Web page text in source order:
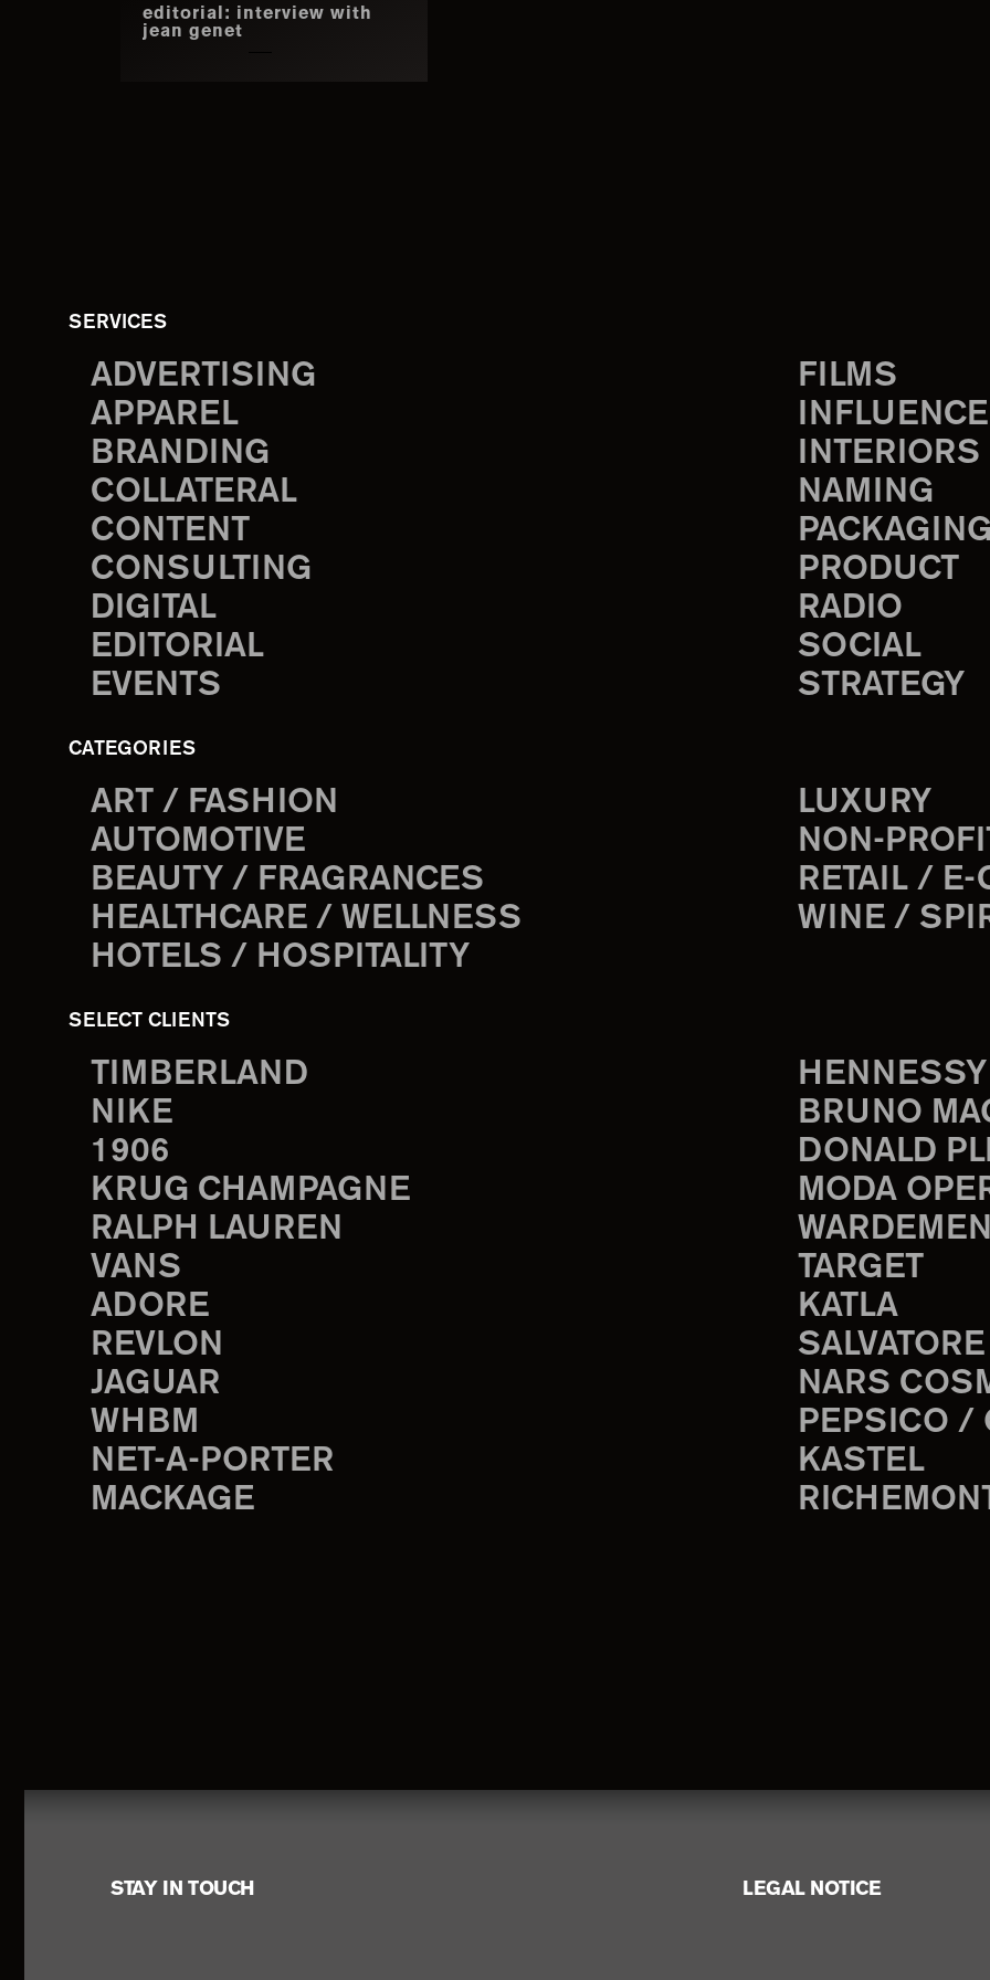
editorial: interview with
jean genet
SERVICES
ADVERTISING
APPAREL
BRANDING
COLLATERAL
CONTENT
CONSULTING
DIGITAL
EDITORIAL
EVENTS
FILMS
INTERIORS
NAMING
PRODUCT
RADIO
SOCIAL
STRATEGY
CATEGORIES
ART / FASHION
AUTOMOTIVE
BEAUTY / FRAGRANCES
HEALTHCARE / WELLNESS
HOTELS / HOSPITALITY
LUXURY
NON-
RETAIL / E-
WINE /
SELECT CLIENTS
TIMBERLAND
NIKE
1906
KRUG CHAMPAGNE
RALPH LAUREN
VANS
ADORE
REVLON
JAGUAR
WHBM
NET-A-PORTER
MACKAGE
BRUNO
DONALD
MODA
TARGET
KATLA
NARS
PEPSICO /
KASTEL
FooterSTAY IN TOUCH LEGAL NOTICE